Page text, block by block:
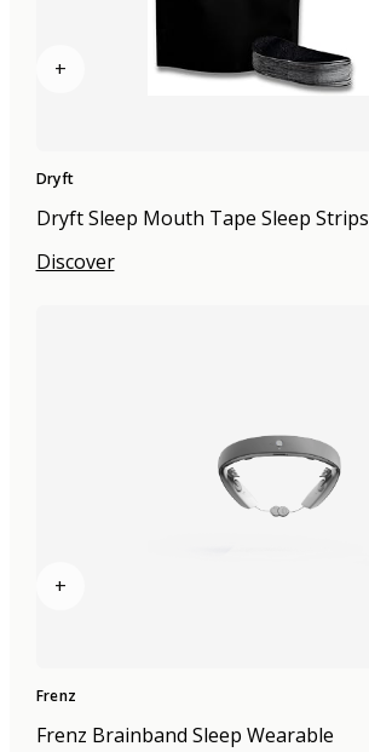
+
Dryft
Dryft Sleep Mouth Tape Sleep Strips
Discover
+
Frenz
Frenz Brainband Sleep Wearable